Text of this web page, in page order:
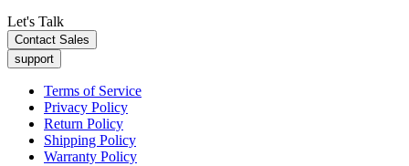
Let's Talk
Contact Sales
support
Terms of Service
Privacy Policy
Return Policy
Shipping Policy
Warranty Policy